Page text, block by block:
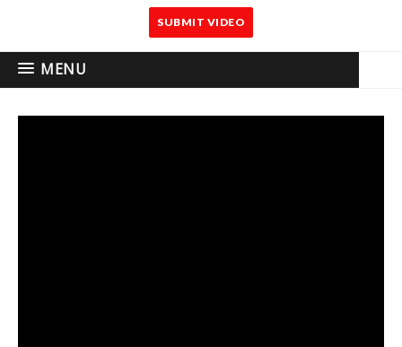
SUBMIT VIDEO
MENU